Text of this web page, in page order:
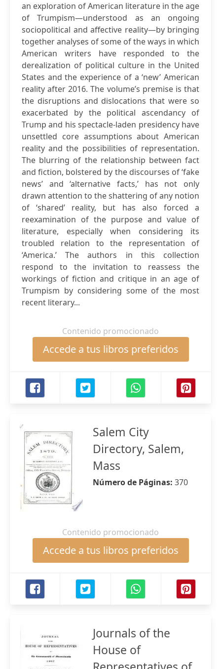
an exploration of American literature in the age
of Trumpism—understood as an ongoing
sociopolitical and affective reality—by bringing
together analyses of some of the ways in which
American writers have responded to the
derealization of political culture in the United
States and the experience of a ‘new’ American
reality after 2016. The volume’s premise is that
the disruptions and dislocations that were so
exacerbated by the political ascendancy of
Trump and his spectacle-laden presidency have
unsettled core assumptions about American
reality and the possibilities of representation.
The blurring of the relationship between fact
and fiction, bolstered by the discourses of ‘fake
news’ and ‘alternative facts,’ has not only
drawn attention to the shattering of any notion
of ‘shared’ reality, but has also forced a
reexamination of the purpose and value of
literature, especially when considering its
troubled relation to the representation of
‘America.’ The authors in this collection
respond to the invitation to reassess the
workings of fiction and critique in an age of
Trumpism by considering some of the most
recent literary...
Contenido promocionado
Accede a tus libros preferidos
Salem City
Directory, Salem,
Mass
Número de Páginas: 370
Contenido promocionado
Accede a tus libros preferidos
Journals of the
House of